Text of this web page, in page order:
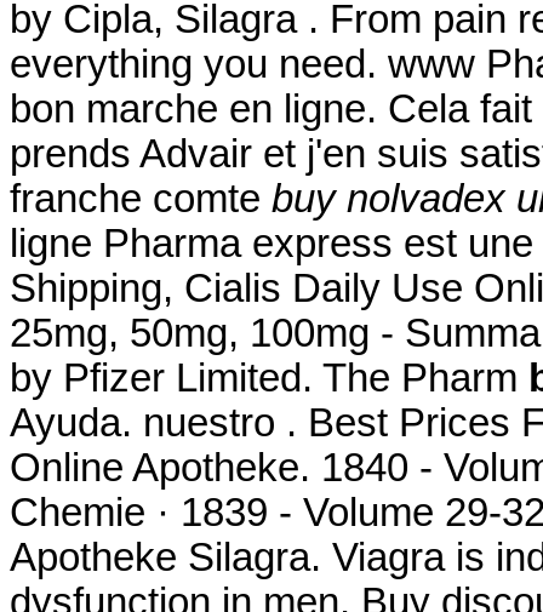
by Cipla, Silagra . From pain
everything you need. www
bon marche en ligne. Cela
prends Advair et j'en suis
franche comte buy nolvadex
ligne Pharma express est
Shipping, Cialis Daily Use
25mg, 50mg, 100mg -
by Pfizer Limited. The Pharm
Ayuda. nuestro . Best Prices
Online Apotheke. 1840 -
Chemie · 1839 - Volume 29-
Apotheke Silagra. Viagra is
dysfunction in men. Buy